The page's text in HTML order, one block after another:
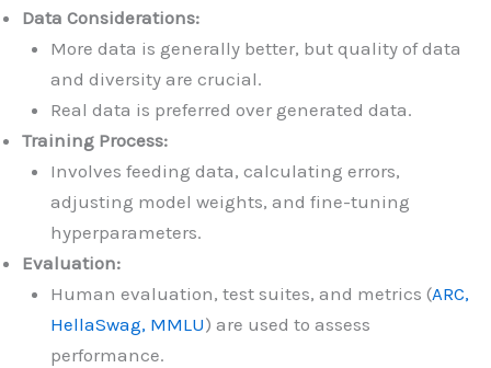
Data Considerations:
More data is generally better, but quality of data
and diversity are crucial.
Real data is preferred over generated data.
Training Process:
Involves feeding data, calculating errors,
adjusting model weights, and fine-tuning
hyperparameters.
Evaluation:
Human evaluation, test suites, and metrics (ARC,
HellaSwag, MMLU) are used to assess
performance.